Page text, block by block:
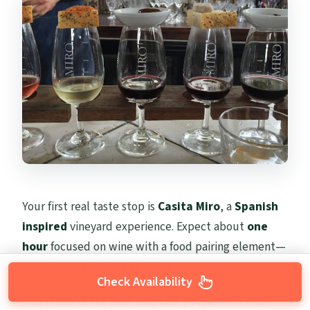
Your first real taste stop is Casita Miro, aSpanish
inspired vineyard experience. Expect about one
hourfocused on wine with a food pairing element—
specifically a5-wine tasting.
This is one of the best stops for people who want
Check Availability